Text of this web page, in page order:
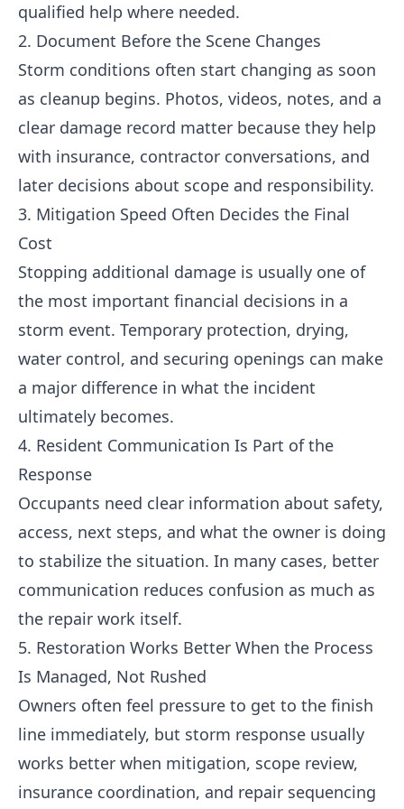
qualified help where needed.
2. Document Before the Scene Changes
Storm conditions often start changing as soon
as cleanup begins. Photos, videos, notes, and a
clear damage record matter because they help
with insurance, contractor conversations, and
later decisions about scope and responsibility.
3. Mitigation Speed Often Decides the Final
Cost
Stopping additional damage is usually one of
the most important financial decisions in a
storm event. Temporary protection, drying,
water control, and securing openings can make
a major difference in what the incident
ultimately becomes.
4. Resident Communication Is Part of the
Response
Occupants need clear information about safety,
access, next steps, and what the owner is doing
to stabilize the situation. In many cases, better
communication reduces confusion as much as
the repair work itself.
5. Restoration Works Better When the Process
Is Managed, Not Rushed
Owners often feel pressure to get to the finish
line immediately, but storm response usually
works better when mitigation, scope review,
insurance coordination, and repair sequencing